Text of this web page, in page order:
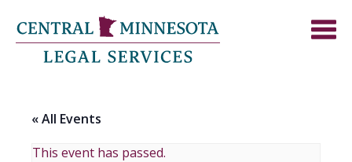
« All Events
This event has passed.